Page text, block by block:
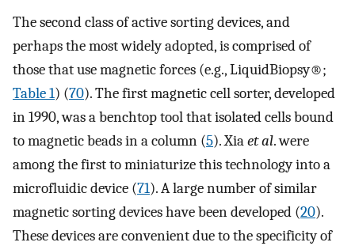
The second class of active sorting devices, and
perhaps the most widely adopted, is comprised of
those that use magnetic forces (e.g., LiquidBiopsy®;
Table 1) (70). The first magnetic cell sorter, developed
in 1990, was a benchtop tool that isolated cells bound
to magnetic beads in a column (5). Xiaet al. were
among the first to miniaturize this technology into a
microfluidic device (71). A large number of similar
magnetic sorting devices have been developed (20).
These devices are convenient due to the specificity of